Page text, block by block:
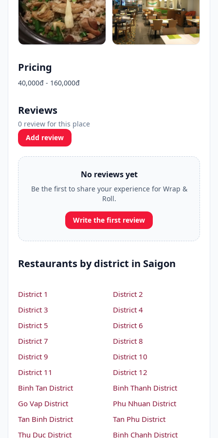
Pricing
40,000đ - 160,000đ
Reviews
0 review for this place
Add review
No reviews yet
Be the first to share your experience for Wrap &
Roll.
Write the first review
Restaurants by district in Saigon
District 1
District 2
District 3
District 4
District 5
District 6
District 7
District 8
District 9
District 10
District 11
District 12
Binh Tan District
Binh Thanh District
Go Vap District
Phu Nhuan District
Tan Binh District
Tan Phu District
Thu Duc District
Binh Chanh District